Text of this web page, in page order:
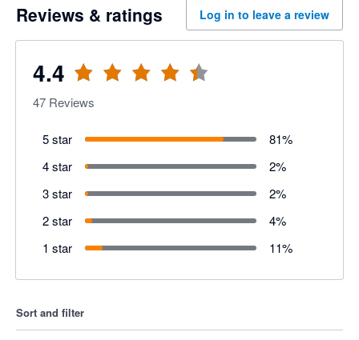
Reviews & ratings Log in to leave a review
4.4
47 Reviews
5 star 81%
4 star
2%
3 star
2%
2 star
4%
1 star
11%
Sort and filter